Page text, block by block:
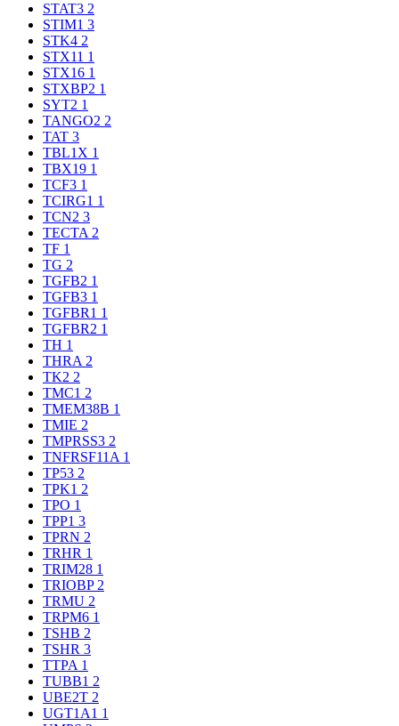
STAT3 2
STIM1 3
STK4 2
STX11 1
STX16 1
STXBP2 1
SYT2 1
TANGO2 2
TAT 3
TBL1X 1
TBX19 1
TCF3 1
TCIRG1 1
TCN2 3
TECTA 2
TF 1
TG 2
TGFB2 1
TGFB3 1
TGFBR1 1
TGFBR2 1
TH 1
THRA 2
TK2 2
TMC1 2
TMEM38B 1
TMIE 2
TMPRSS3 2
TNFRSF11A 1
TP53 2
TPK1 2
TPO 1
TPP1 3
TPRN 2
TRHR 1
TRIM28 1
TRIOBP 2
TRMU 2
TRPM6 1
TSHB 2
TSHR 3
TTPA 1
TUBB1 2
UBE2T 2
UGT1A1 1